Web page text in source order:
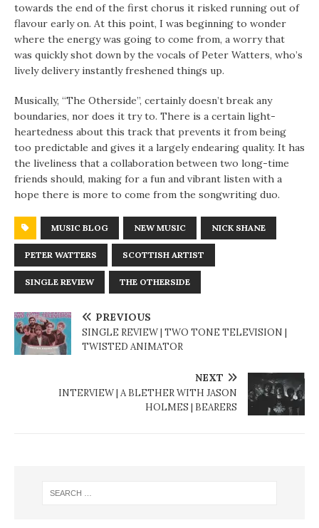
towards the end of the first chorus it risked running out of
flavour early on. At this point, I was beginning to wonder
where the energy was going to come from, a worry that
was quickly shot down by the vocals of Peter Watters, who’s
lively delivery instantly freshened things up.
Musically, “The Otherside”, certainly doesn’t break any
boundaries, nor does it try to. There is a certain light-
heartedness about this track that prevents it from being
too predictable and gives it a largely endearing quality. It has
the liveliness that a collaboration between two long-time
friends should, making for a fun and vibrant listen with a
hope there is more to come from the songwriting duo.
MUSIC BLOG NEW MUSIC NICK SHANE
PETER WATTERS SCOTTISH ARTIST
SINGLE REVIEW THE OTHERSIDE
PREVIOUS
SINGLE REVIEW | TWO TONE TELEVISION |
TWISTED ANIMATOR
NEXT
INTERVIEW | A BLETHER WITH JASON
HOLMES | BEARERS